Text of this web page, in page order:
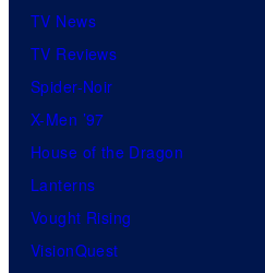
TV News
TV Reviews
Spider-Noir
X-Men ’97
House of the Dragon
Lanterns
Vought Rising
VisionQuest